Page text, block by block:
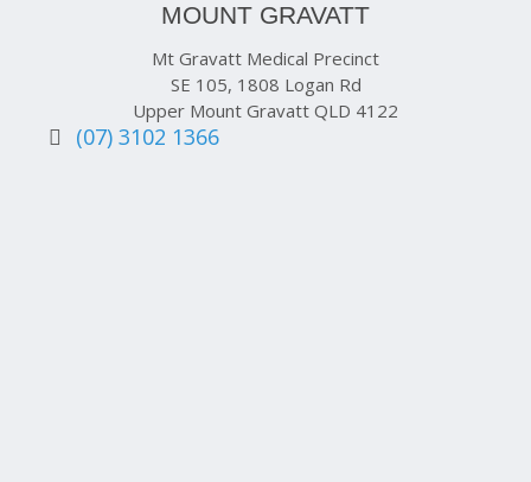
MOUNT GRAVATT
Mt Gravatt Medical Precinct
SE 105, 1808 Logan Rd
Upper Mount Gravatt QLD 4122
(07) 3102 1366